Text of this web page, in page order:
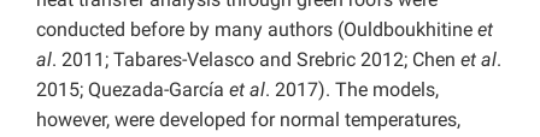
conducted before by many authors (Ouldboukhitine et
al. 2011; Tabares-Velasco and Srebric 2012; Chen et al.
2015; Quezada-García et al. 2017). The models,
however, were developed for normal temperatures,